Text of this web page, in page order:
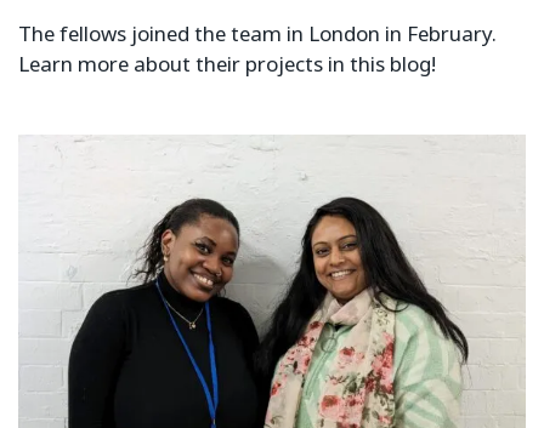
The fellows joined the team in London in February.
Learn more about their projects in this blog!